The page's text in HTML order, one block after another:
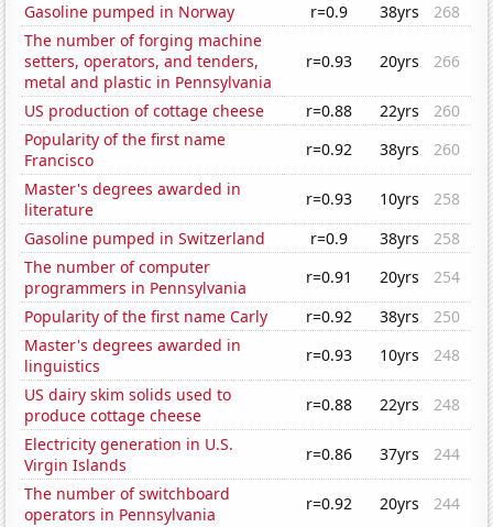
Gasoline pumped in Norway
r=0.9 38yrs
268
The number of forging machine
setters, operators, and tenders,
metal and plastic in Pennsylvania
r=0.93 20yrs 266
US production of cottage cheese r=0.88 22yrs
260
Popularity of the first name
Francisco
r=0.92 38yrs
260
Master's degrees awarded in
literature
r=0.93 10yrs
258
Gasoline pumped in Switzerland
r=0.9 38yrs
258
The number of computer
programmers in Pennsylvania
r=0.91 20yrs
254
Popularity of the first name Carly
r=0.92 38yrs
250
Master's degrees awarded in
linguistics
r=0.93 10yrs
248
US dairy skim solids used to
produce cottage cheese
r=0.88 22yrs
248
Electricity generation in U.S.
Virgin Islands
r=0.86 37yrs
244
The number of switchboard
operators in Pennsylvania
r=0.92 20yrs
244